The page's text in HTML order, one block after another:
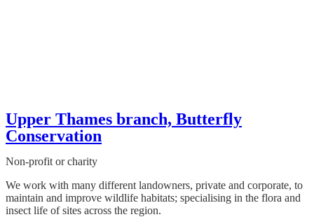
Upper Thames branch, Butterfly
Conservation
Non-profit or charity
We work with many different landowners, private and corporate, to
maintain and improve wildlife habitats; specialising in the flora and
insect life of sites across the region.